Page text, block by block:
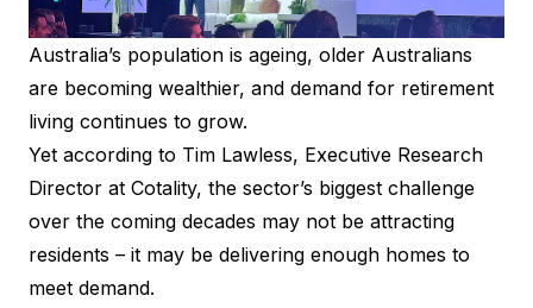
Australia’s population is ageing, older Australians
are becoming wealthier, and demand for retirement
living continues to grow.
Yet according to Tim Lawless, Executive Research
Director at Cotality, the sector’s biggest challenge
over the coming decades may not be attracting
residents – it may be delivering enough homes to
meet demand.